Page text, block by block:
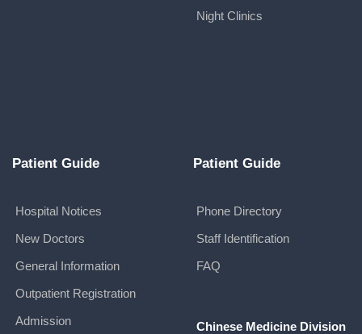
Night Clinics
Patient Guide
Hospital Notices
New Doctors
General Information
Outpatient Registration
Admission
Patient Guide
Phone Directory
Staff Identification
FAQ
Chinese Medicine Division